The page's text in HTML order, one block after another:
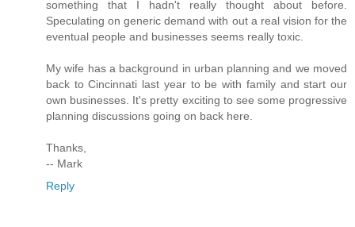
something that I hadn't really thought about before.
Speculating on generic demand with out a real vision for the
eventual people and businesses seems really toxic.
My wife has a background in urban planning and we moved
back to Cincinnati last year to be with family and start our
own businesses. It's pretty exciting to see some progressive
planning discussions going on back here.
Thanks,
-- Mark
Reply